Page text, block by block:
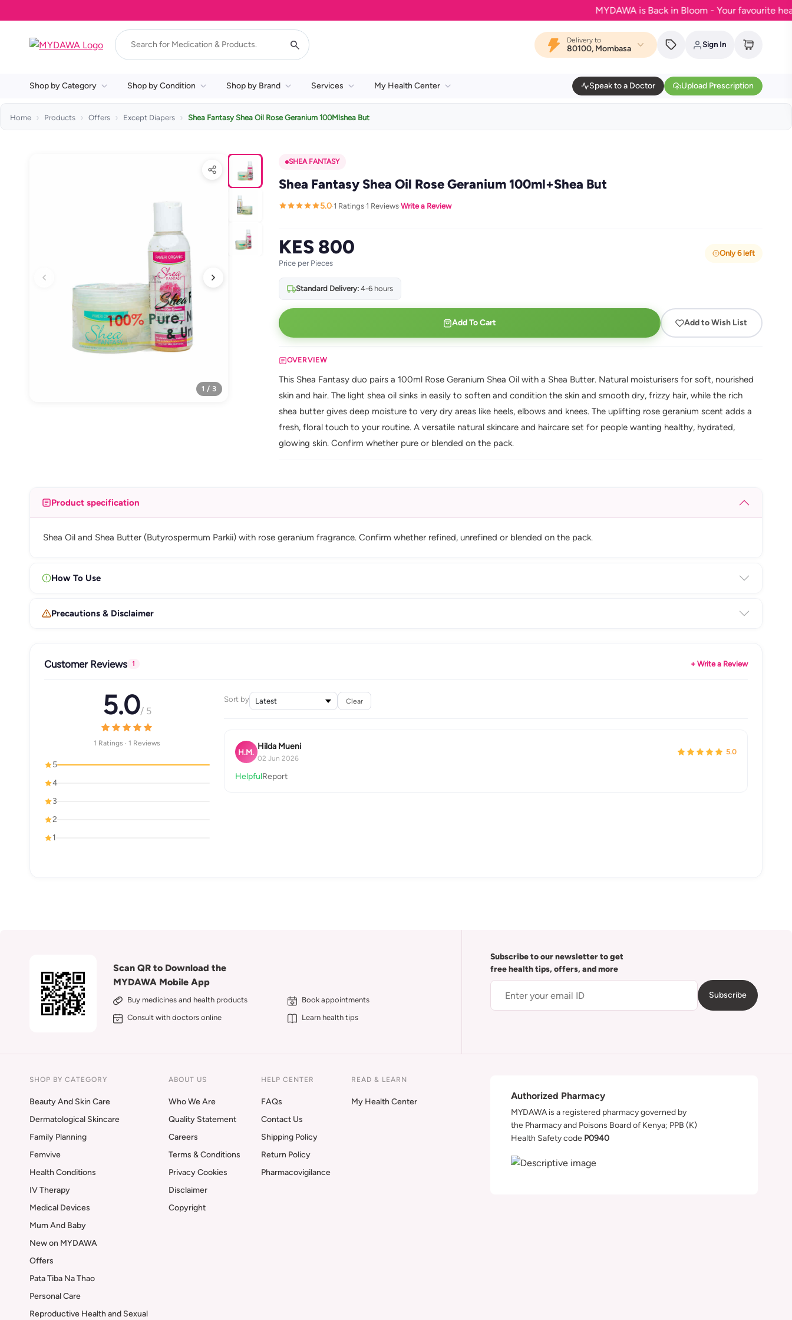
MYDAWA is Back in Bloom - Your favourite
Delivery to
80100, Mombasa Sign In
Shop by Category Shop by Condition Shop by Brand Services My Health Center Speak to a Doctor Upload Prescription
Home Products Offers Except Diapers Shea Fantasy Shea Oil Rose Geranium 100Mlshea But
1 / 3
SHEA FANTASY
Shea Fantasy Shea Oil Rose Geranium 100ml+Shea But
5.0·1 Ratings·1 Reviews·Write a Review
KES 800
Price per Pieces
Only 6 left
Standard Delivery:4-6 hours
Add To Cart Add to Wish List
OVERVIEW
This Shea Fantasy duo pairs a 100ml Rose Geranium Shea Oil with a Shea Butter. Natural moisturisers for soft, nourished
skin and hair. The light shea oil sinks in easily to soften and condition the skin and smooth dry, frizzy hair, while the rich
shea butter gives deep moisture to very dry areas like heels, elbows and knees. The uplifting rose geranium scent adds a
fresh, floral touch to your routine. A versatile natural skincare and haircare set for people wanting healthy, hydrated,
glowing skin. Confirm whether pure or blended on the pack.
Product specification
Shea Oil and Shea Butter (Butyrospermum Parkii) with rose geranium fragrance. Confirm whether refined, unrefined or blended on the pack.
How To Use
Precautions & Disclaimer
Customer Reviews 1 + Write a Review
5.0/ 5
1 Ratings · 1 Reviews
5
4
3
2
1
Sort by Clear
H.M.
Hilda Mueni
02 Jun 2026
5.0
HelpfulReport
Scan QR to Download the
MYDAWA Mobile App
Buy medicines and health products
Book appointments
Consult with doctors online
Learn health tips
Subscribe to our newsletter to get
free health tips, offers, and more
Subscribe
SHOP BY CATEGORY
Beauty And Skin Care
Dermatological Skincare
Family Planning
Femvive
Health Conditions
IV Therapy
Medical Devices
Mum And Baby
New on MYDAWA
Offers
Pata Tiba Na Thao
Personal Care
Reproductive Health and Sexual
ABOUT US
Who We Are
Quality Statement
Careers
Terms & Conditions
Privacy Cookies
Disclaimer
Copyright
HELP CENTER
FAQs
Contact Us
Shipping Policy
Return Policy
Pharmacovigilance
READ & LEARN
My Health Center
Authorized Pharmacy
MYDAWA is a registered pharmacy governed by
the Pharmacy and Poisons Board of Kenya; PPB (K)
Health Safety code P0940